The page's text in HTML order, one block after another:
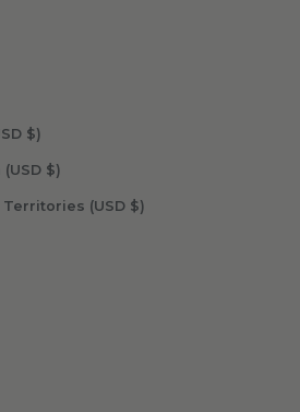
French Guiana (USD $)
French Polynesia (USD $)
French Southern Territories (USD $)